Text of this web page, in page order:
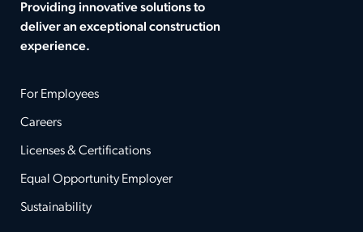
Providing innovative solutions to
deliver an exceptional construction
experience.
For Employees
Careers
Licenses & Certifications
Equal Opportunity Employer
Sustainability